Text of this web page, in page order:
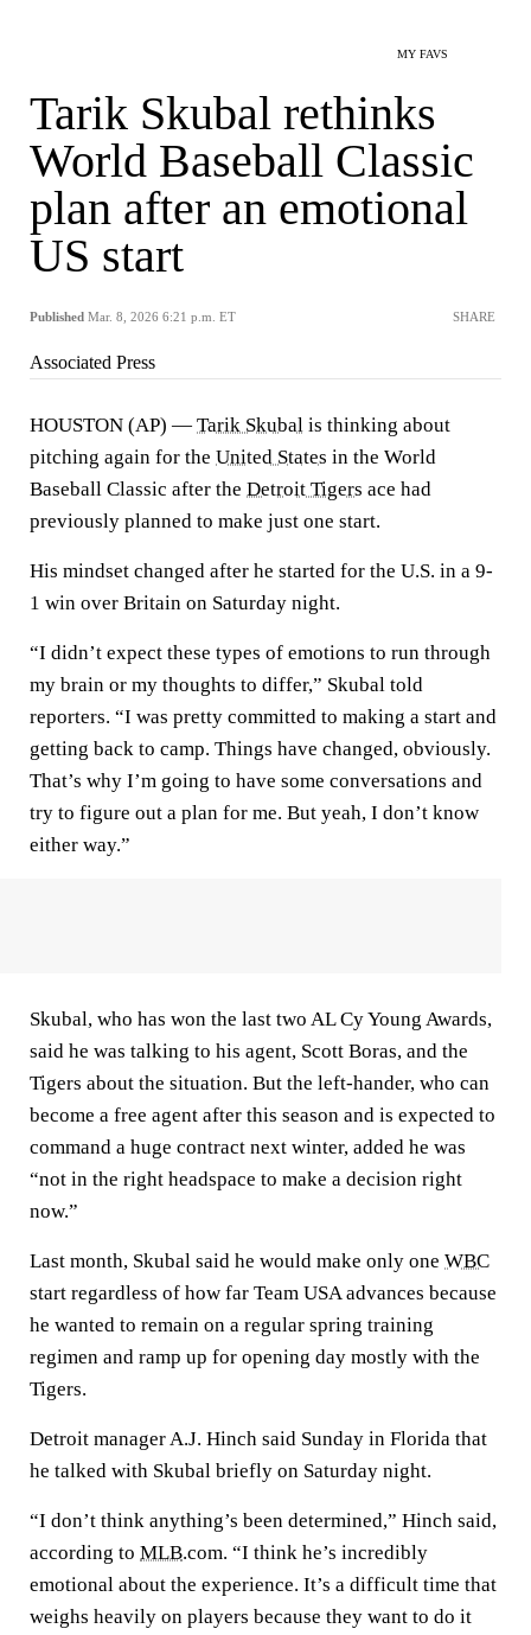
MY FAVS
Tarik Skubal rethinks
World Baseball Classic
plan after an emotional
US start
Published Mar. 8, 2026 6:21 p.m. ET SHARE
Associated Press
HOUSTON (AP) — Tarik Skubal is thinking about
pitching again for the United States in the World
Baseball Classic after the Detroit Tigers ace had
previously planned to make just one start.
His mindset changed after he started for the U.S. in a 9-
1 win over Britain on Saturday night.
“I didn’t expect these types of emotions to run through
my brain or my thoughts to differ,” Skubal told
reporters. “I was pretty committed to making a start and
getting back to camp. Things have changed, obviously.
That’s why I’m going to have some conversations and
try to figure out a plan for me. But yeah, I don’t know
either way.”
Skubal, who has won the last two AL Cy Young Awards,
said he was talking to his agent, Scott Boras, and the
Tigers about the situation. But the left-hander, who can
become a free agent after this season and is expected to
command a huge contract next winter, added he was
“not in the right headspace to make a decision right
now.”
Last month, Skubal said he would make only one WBC
start regardless of how far Team USA advances because
he wanted to remain on a regular spring training
regimen and ramp up for opening day mostly with the
Tigers.
Detroit manager A.J. Hinch said Sunday in Florida that
he talked with Skubal briefly on Saturday night.
“I don’t think anything’s been determined,” Hinch said,
according to MLB.com. “I think he’s incredibly
emotional about the experience. It’s a difficult time that
weighs heavily on players because they want to do it